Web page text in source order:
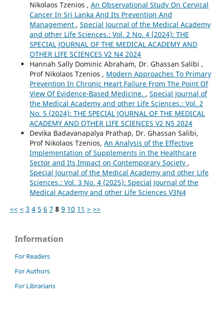
Nikolaos Tzenios , An Observational Study On Cervical
Cancer In Sri Lanka And Its Prevention And
Management , Special Journal of the Medical Academy
and other Life Sciences.: Vol. 2 No. 4 (2024): THE
SPECIAL JOURNAL OF THE MEDICAL ACADEMY AND
OTHER LIFE SCIENCES V2 N4 2024
Hannah Sally Dominic Abraham, Dr. Ghassan Salibi ,
Prof Nikolaos Tzenios , Modern Approaches To Primary
Prevention In Chronic Heart Failure From The Point Of
View Of Evidence-Based Medicine. , Special Journal of
the Medical Academy and other Life Sciences.: Vol. 2
No. 5 (2024): THE SPECIAL JOURNAL OF THE MEDICAL
ACADEMY AND OTHER LIFE SCIENCES V2 N5 2024
Devika Badavanapalya Prathap, Dr. Ghassan Salibi,
Prof Nikolaos Tzenios, An Analysis of the Effective
Implementation of Supplements in the Healthcare
Sector and Its Impact on Contemporary Society ,
Special Journal of the Medical Academy and other Life
Sciences.: Vol. 3 No. 4 (2025): Special Journal of the
Medical Academy and other Life Sciences V3N4
<< < 3 4 5 6 7 8 9 10 11 > >>
Information
For Readers
For Authors
For Librarians